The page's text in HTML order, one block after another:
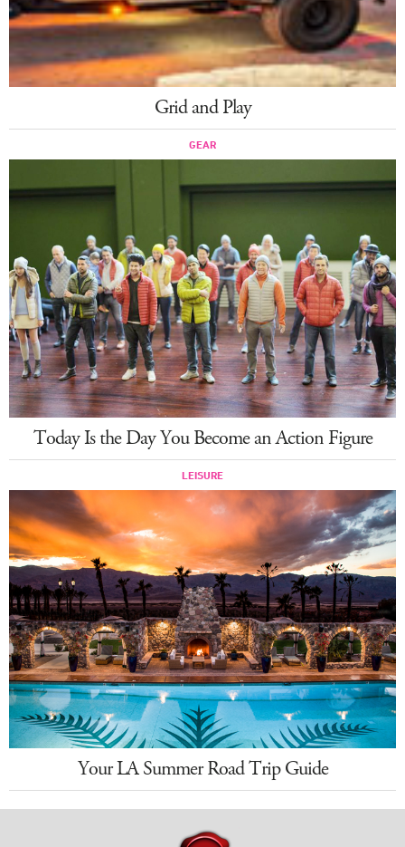
Grid and Play
GEAR
Today Is the Day You Become an Action Figure
LEISURE
Your LA Summer Road Trip Guide